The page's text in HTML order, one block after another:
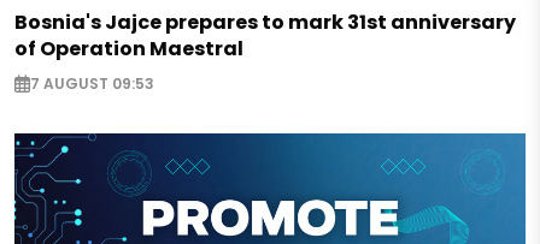
Bosnia's Jajce prepares to mark 31st anniversary
of Operation Maestral
7 AUGUST 09:53